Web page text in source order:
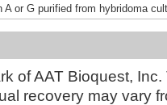
A or G purified from hybridoma
of AAT Bioquest,
recovery may vary